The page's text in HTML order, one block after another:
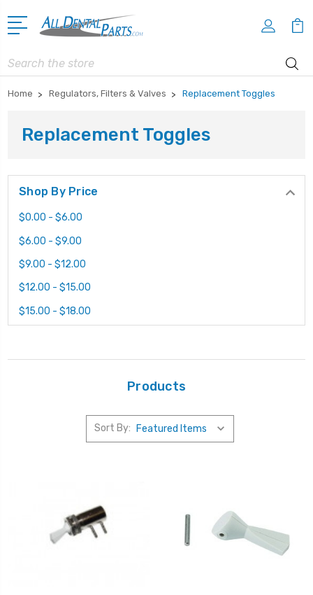
Search
Home Regulators, Filters & Valves Replacement Toggles
Replacement Toggles
Shop By Price
$0.00 - $6.00
$6.00 - $9.00
$9.00 - $12.00
$12.00 - $15.00
$15.00 - $18.00
Products
Sort By: